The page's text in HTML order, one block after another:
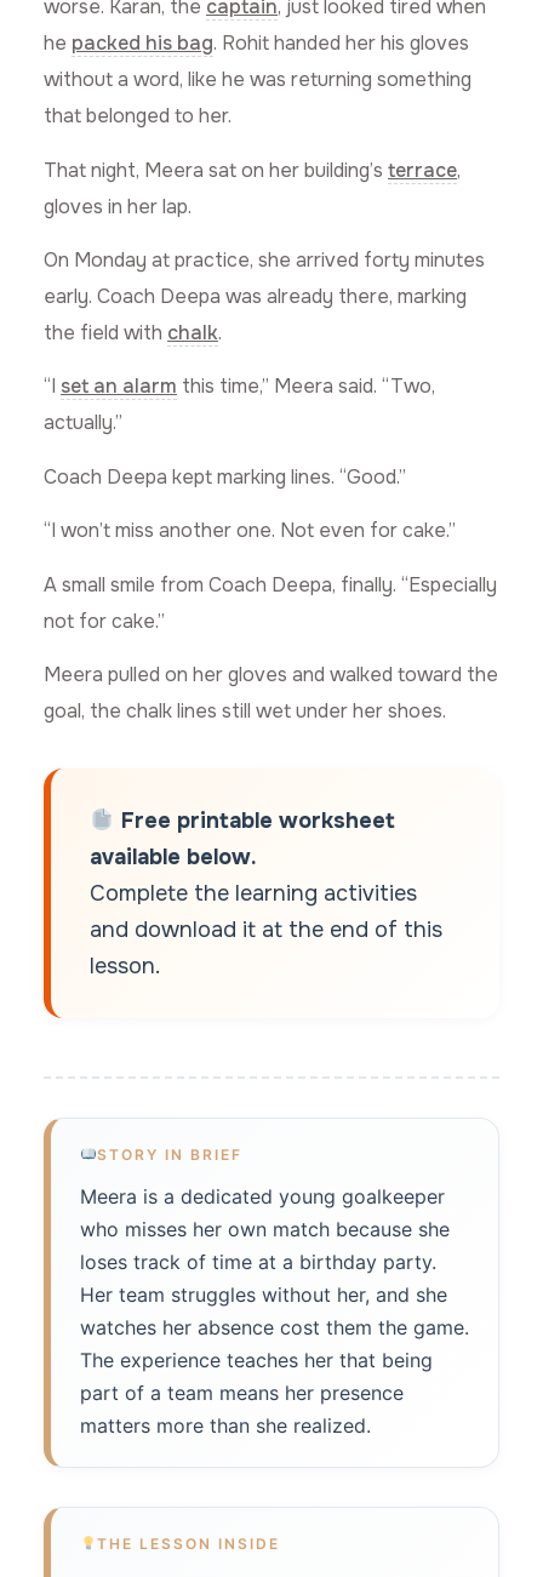
worse. Karan, the captain, just looked tired when
he packed his bag. Rohit handed her his gloves
without a word, like he was returning something
that belonged to her.
That night, Meera sat on her building’s terrace,
gloves in her lap.
On Monday at practice, she arrived forty minutes
early. Coach Deepa was already there, marking
the field with chalk.
“I set an alarm this time,” Meera said. “Two,
actually.”
Coach Deepa kept marking lines. “Good.”
“I won’t miss another one. Not even for cake.”
A small smile from Coach Deepa, finally. “Especially
not for cake.”
Meera pulled on her gloves and walked toward the
goal, the chalk lines still wet under her shoes.
Free printable worksheet
available below.
Complete the learning activities
and download it at the end of this
lesson.
STORY IN BRIEF
Meera is a dedicated young goalkeeper
who misses her own match because she
loses track of time at a birthday party.
Her team struggles without her, and she
watches her absence cost them the game.
The experience teaches her that being
part of a team means her presence
matters more than she realized.
THE LESSON INSIDE